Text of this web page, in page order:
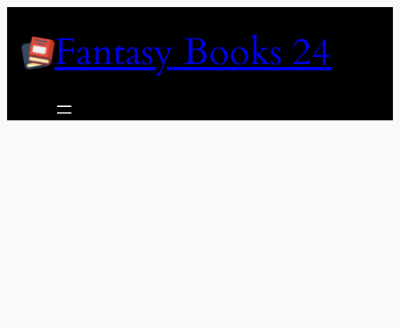
contentFantasy Books 24